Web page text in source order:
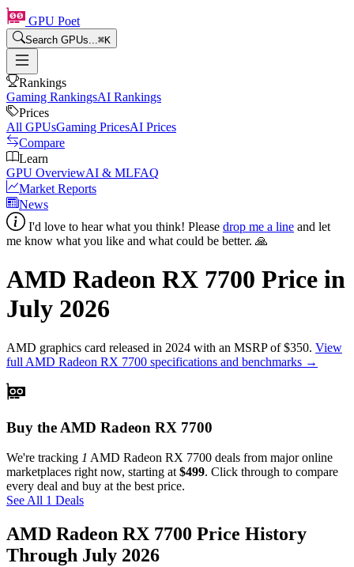
GPU Poet
Search GPUs...⌘K
Rankings
Gaming RankingsAI Rankings
Prices
All GPUsGaming PricesAI Prices
Compare
Learn
GPU OverviewAI & MLFAQ
Market Reports
News
I'd love to hear what you think! Please drop me a line and let
me know what you like and what could be better. 🙏
AMD Radeon RX 7700 Price in
July 2026
AMD graphics card released in 2024 with an MSRP of $350. View
full AMD Radeon RX 7700 specifications and benchmarks →
Buy the AMD Radeon RX 7700
We're tracking 1 AMD Radeon RX 7700 deals from major online
marketplaces right now, starting at $499. Click through to compare
every deal and buy at the best price.
See All 1 Deals
AMD Radeon RX 7700 Price History
Through July 2026